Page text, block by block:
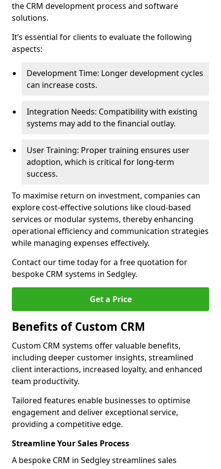
the CRM development process and software
solutions.
It’s essential for clients to evaluate the following
aspects:
Development Time: Longer development cycles
can increase costs.
Integration Needs: Compatibility with existing
systems may add to the financial outlay.
User Training: Proper training ensures user
adoption, which is critical for long-term
success.
To maximise return on investment, companies can
explore cost-effective solutions like cloud-based
services or modular systems, thereby enhancing
operational efficiency and communication strategies
while managing expenses effectively.
Contact our time today for a free quotation for
bespoke CRM systems in Sedgley.
Get a Price
Benefits of Custom CRM
Custom CRM systems offer valuable benefits,
including deeper customer insights, streamlined
client interactions, increased loyalty, and enhanced
team productivity.
Tailored features enable businesses to optimise
engagement and deliver exceptional service,
providing a competitive edge.
Streamline Your Sales Process
A bespoke CRM in Sedgley streamlines sales